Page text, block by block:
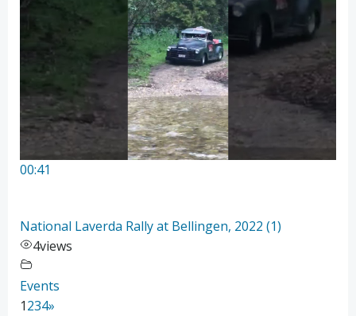
00:41
National Laverda Rally at Bellingen, 2022 (1)
4views
Events
1234»